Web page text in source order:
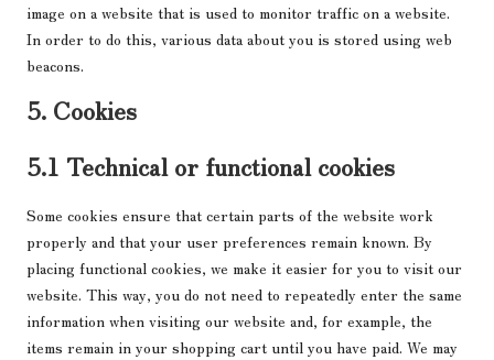
image on a website that is used to monitor traffic on a website.
In order to do this, various data about you is stored using web
beacons.
5. Cookies
5.1 Technical or functional cookies
Some cookies ensure that certain parts of the website work
properly and that your user preferences remain known. By
placing functional cookies, we make it easier for you to visit our
website. This way, you do not need to repeatedly enter the same
information when visiting our website and, for example, the
items remain in your shopping cart until you have paid. We may